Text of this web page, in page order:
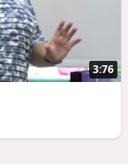
3:76